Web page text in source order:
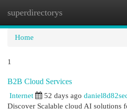
superdirectorys
Home
1
B2B Cloud Services
Internet 52 days ago
Discover Scalable cloud AI solutions